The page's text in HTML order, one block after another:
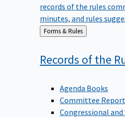
records of the rules
minutes, and rules
Back
to
Forms & Rules
Records of the
Agenda Books
Committee
Congressional and